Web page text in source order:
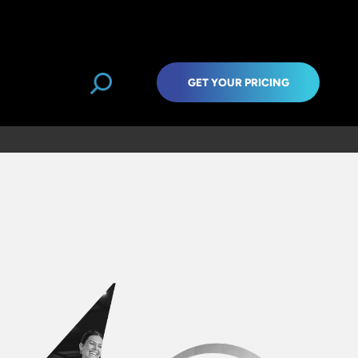
GET YOUR PRICING